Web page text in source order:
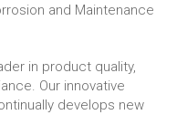
and Maintenance
in product quality,
Our innovative
develops new